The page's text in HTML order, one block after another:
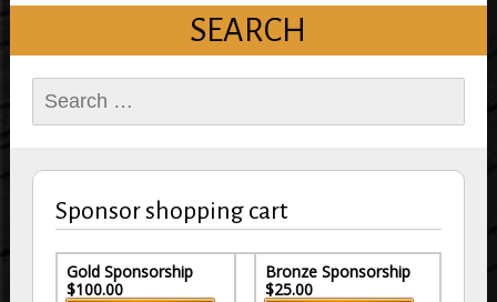
SEARCH
Search
for:
Sponsor shopping cart
Gold Sponsorship
$100.00
Bronze Sponsorship
$25.00